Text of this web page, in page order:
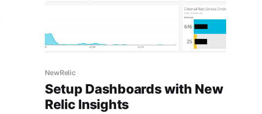
NewRelic
Setup Dashboards with New
Relic Insights